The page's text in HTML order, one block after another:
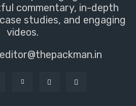
commentary, in-depth
studies, and engaging
videos.
editor@thepackman.in